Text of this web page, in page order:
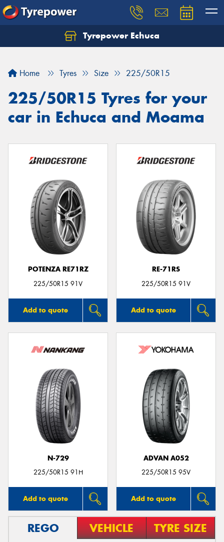
Tyrepower Echuca
Home Tyres Size 225/50R15
225/50R15 Tyres for your
car in Echuca and Moama
POTENZA RE71RZ
225/50R15 91V
Add to quote
RE-71RS
225/50R15 91V
Add to quote
N-729
225/50R15 91H
Add to quote
ADVAN A052
225/50R15 95V
Add to quote
REGO VEHICLE TYRE SIZE